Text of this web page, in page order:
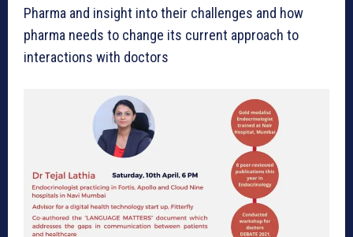
Pharma and insight into their challenges and how
pharma needs to change its current approach to
interactions with doctors